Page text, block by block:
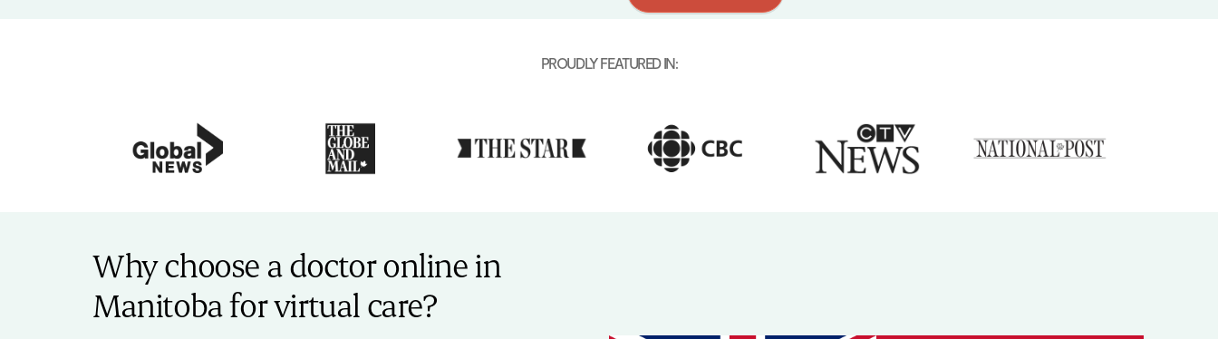
PROUDLY FEATURED IN:
Why choose a doctor online in
Manitoba for virtual care?